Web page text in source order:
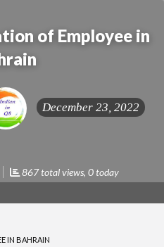
of Employee in
December 23, 2022
867 total views, 0 today
IN BAHRAIN